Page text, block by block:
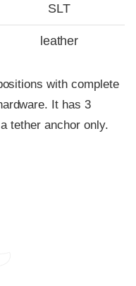
SLT
leather
with complete
It has 3
tether anchor only.